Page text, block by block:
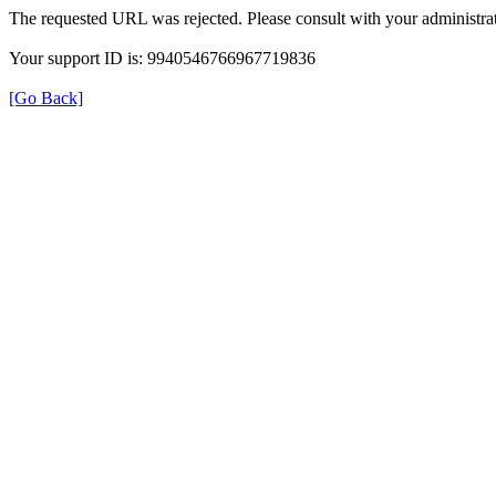
The requested URL was rejected. Please consult with your
Your support ID is: 9940546766967719836
[Go Back]